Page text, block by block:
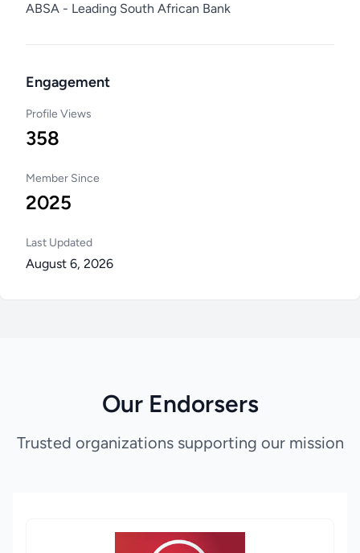
ABSA - Leading South African Bank
Engagement
Profile Views
358
Member Since
2025
Last Updated
August 6, 2026
Our Endorsers
Trusted organizations supporting our mission